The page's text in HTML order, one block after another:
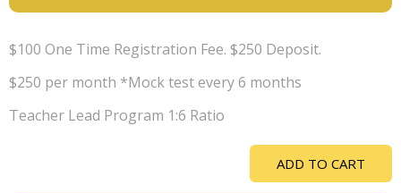
$100 One Time Registration Fee. $250 Deposit.
$250 per month *Mock test every 6 months
Teacher Lead Program 1:6 Ratio
ADD TO CART